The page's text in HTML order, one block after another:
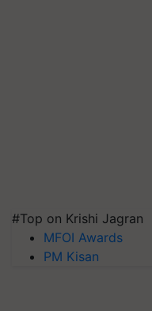
#Top on Krishi Jagran
MFOI Awards
PM Kisan